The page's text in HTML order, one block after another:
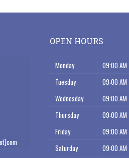
OPEN HOURS
Monday
09:00
Tuesday
09:00
Wednesday
09:00
Thursday
09:00
Friday
09:00
Saturday
09:00 AM